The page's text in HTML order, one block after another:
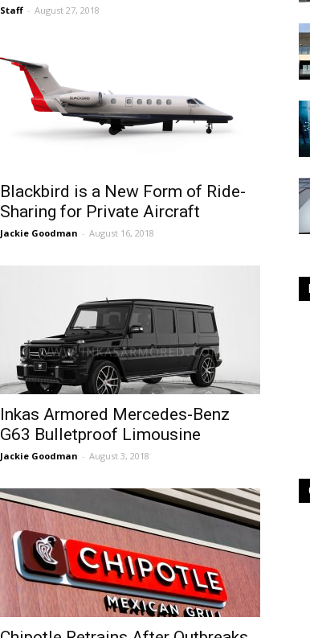
Staff - August 27, 2018
Blackbird is a New Form of Ride-
Sharing for Private Aircraft
Jackie Goodman - August 16, 2018
Inkas Armored Mercedes-Benz
G63 Bulletproof Limousine
Jackie Goodman - August 3, 2018